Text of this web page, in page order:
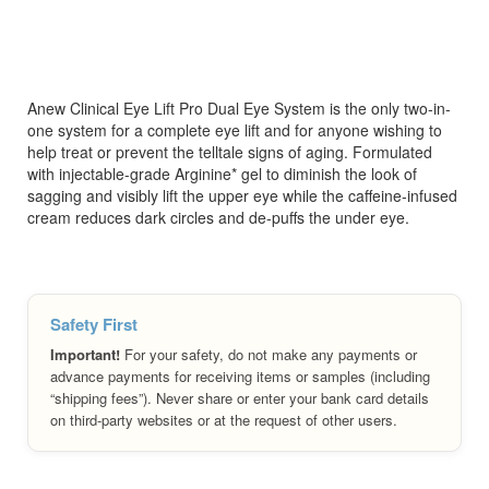
Anew Clinical Eye Lift Pro Dual Eye System is the only two-in-
one system for a complete eye lift and for anyone wishing to
help treat or prevent the telltale signs of aging. Formulated
with injectable-grade Arginine* gel to diminish the look of
sagging and visibly lift the upper eye while the caffeine-infused
cream reduces dark circles and de-puffs the under eye.
Safety First
Important! For your safety, do not make any payments or
advance payments for receiving items or samples (including
“shipping fees”). Never share or enter your bank card details
on third-party websites or at the request of other users.